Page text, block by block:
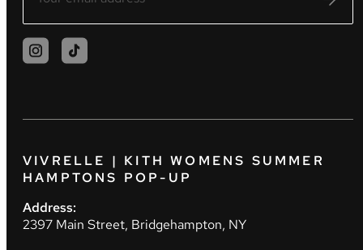
VIVRELLE | KITH WOMENS SUMMER
HAMPTONS POP-UP
Address:
2397 Main Street, Bridgehampton, NY